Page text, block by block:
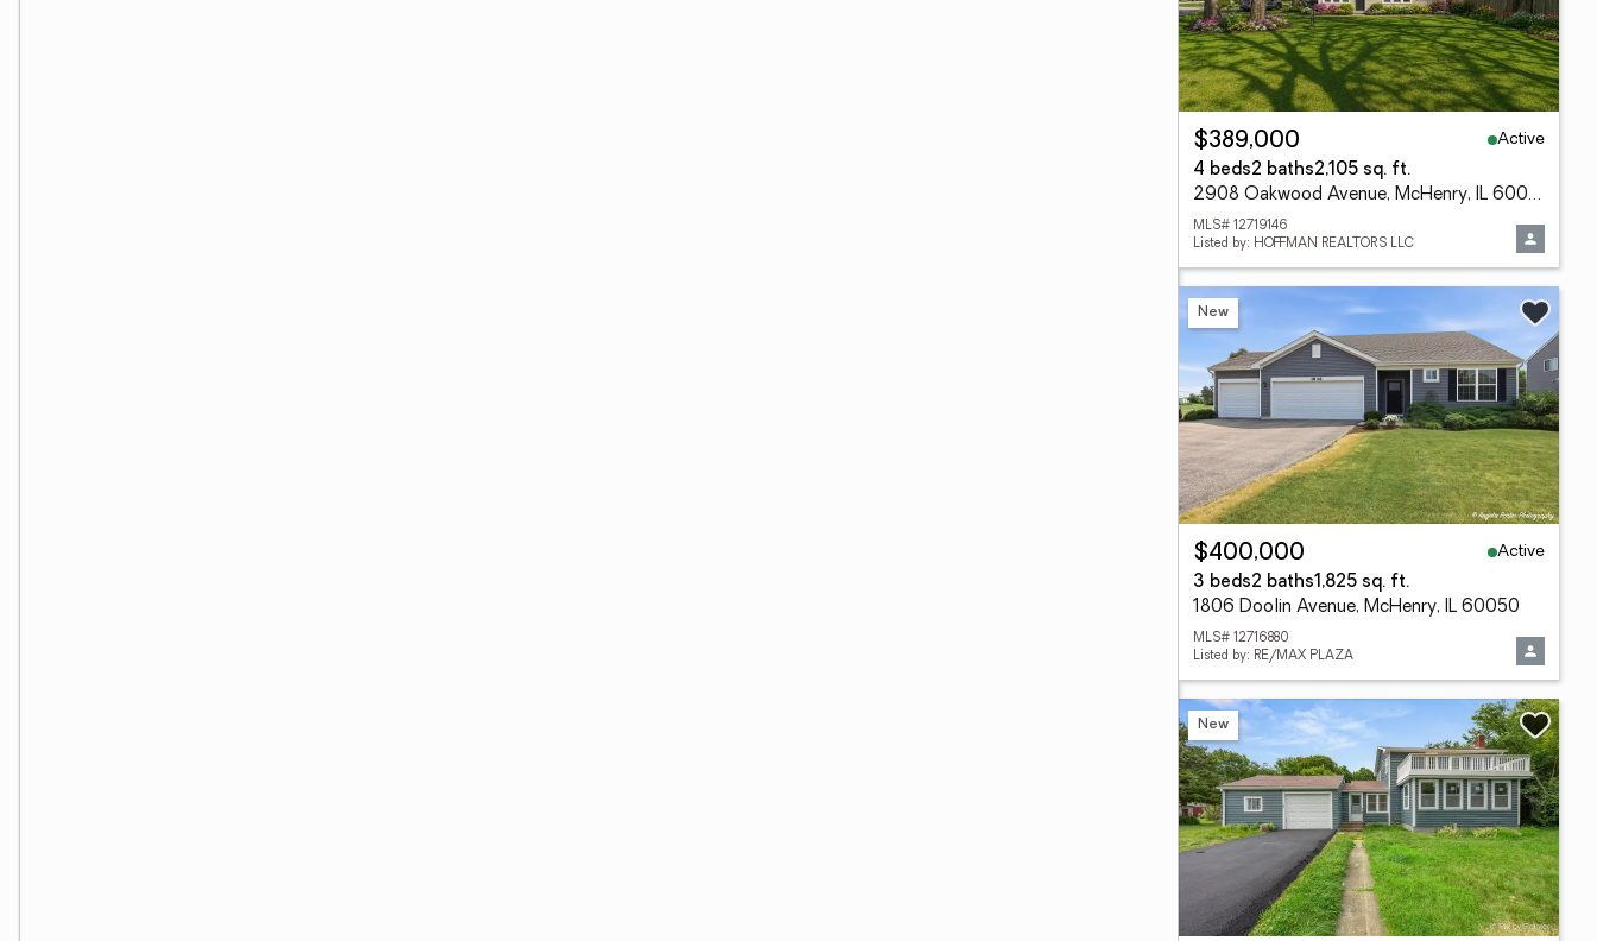
$389,000
Active
4 beds2 baths2,105 sq. ft.
2908 Oakwood Avenue, McHenry, IL 60051
MLS# 12719146
Listed by: HOFFMAN REALTORS LLC
New
$400,000
Active
3 beds2 baths1,825 sq. ft.
1806 Doolin Avenue, McHenry, IL 60050
MLS# 12716880
Listed by: RE/MAX PLAZA
New